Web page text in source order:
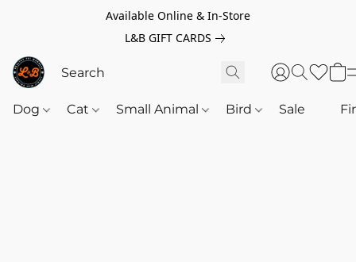
Available Online & In-Store
L&B GIFT CARDS
Dog Cat Small Animal Bird Sale